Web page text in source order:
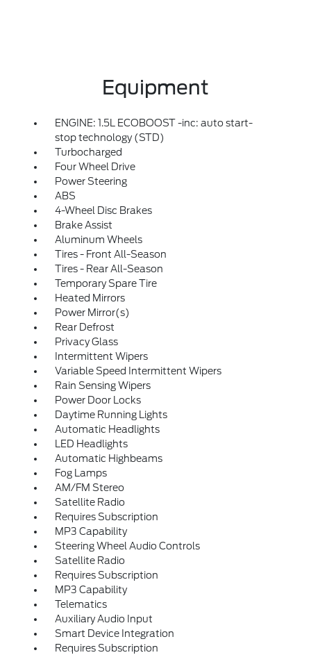
Equipment
ENGINE: 1.5L ECOBOOST -inc: auto start-
stop technology (STD)
Turbocharged
Four Wheel Drive
Power Steering
ABS
4-Wheel Disc Brakes
Brake Assist
Aluminum Wheels
Tires - Front All-Season
Tires - Rear All-Season
Temporary Spare Tire
Heated Mirrors
Power Mirror(s)
Rear Defrost
Privacy Glass
Intermittent Wipers
Variable Speed Intermittent Wipers
Rain Sensing Wipers
Power Door Locks
Daytime Running Lights
Automatic Headlights
LED Headlights
Automatic Highbeams
Fog Lamps
AM/FM Stereo
Satellite Radio
Requires Subscription
MP3 Capability
Steering Wheel Audio Controls
Satellite Radio
Requires Subscription
MP3 Capability
Telematics
Auxiliary Audio Input
Smart Device Integration
Requires Subscription